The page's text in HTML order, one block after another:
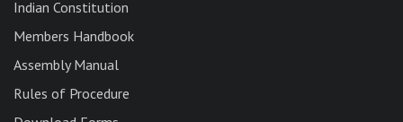
RESERVED PANEL FOR THE DIRECT
RECRUITMENT TO THE POST OF ASSISTANT
LIBRARIAN, 2026, MIZORAM LEGISLATIVE
Indian Constitution
Members Handbook
Assembly Manual
Rules of Procedure